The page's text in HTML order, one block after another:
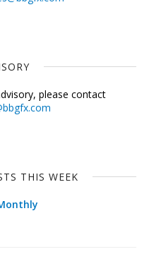
please contact
THIS WEEK